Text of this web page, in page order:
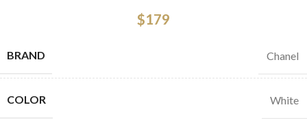
$179
BRAND Chanel
COLOR White